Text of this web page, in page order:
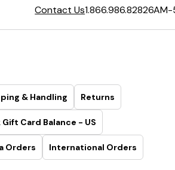
Contact Us1.866.986.82826AM-
& Handling Returns
Gift Card Balance - US
Orders International Orders